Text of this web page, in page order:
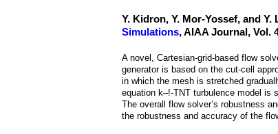
Y. Kidron, Y. Mor-Yossef, and Y.
Simulations, AIAA Journal, Vol.
A novel, Cartesian-grid-based flow
generator is based on the cut-cell
in which the mesh is stretched
equation k–!-TNT turbulence model is
The overall flow solver’s robustness
the robustness and accuracy of the